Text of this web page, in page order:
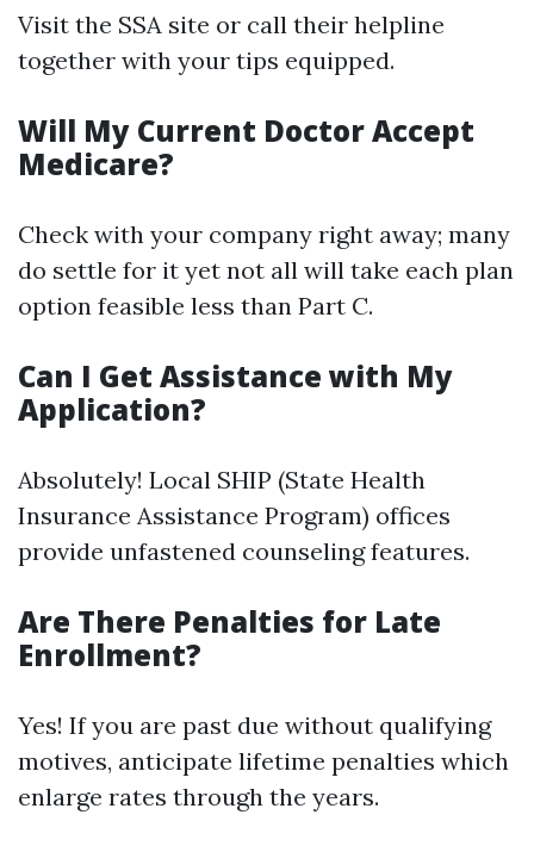
Visit the SSA site or call their helpline
together with your tips equipped.
Will My Current Doctor Accept
Medicare?
Check with your company right away; many
do settle for it yet not all will take each plan
option feasible less than Part C.
Can I Get Assistance with My
Application?
Absolutely! Local SHIP (State Health
Insurance Assistance Program) offices
provide unfastened counseling features.
Are There Penalties for Late
Enrollment?
Yes! If you are past due without qualifying
motives, anticipate lifetime penalties which
enlarge rates through the years.